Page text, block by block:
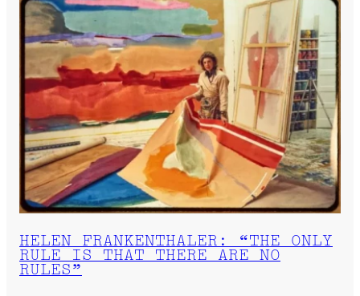
HELEN FRANKENTHALER: “THE ONLY
RULE IS THAT THERE ARE NO
RULES”